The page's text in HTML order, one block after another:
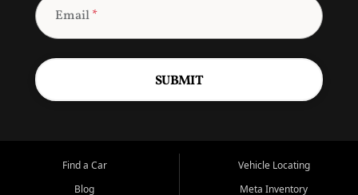
Email*
SUBMIT
Find a Car
Blog
Vehicle Locating
Meta Inventory